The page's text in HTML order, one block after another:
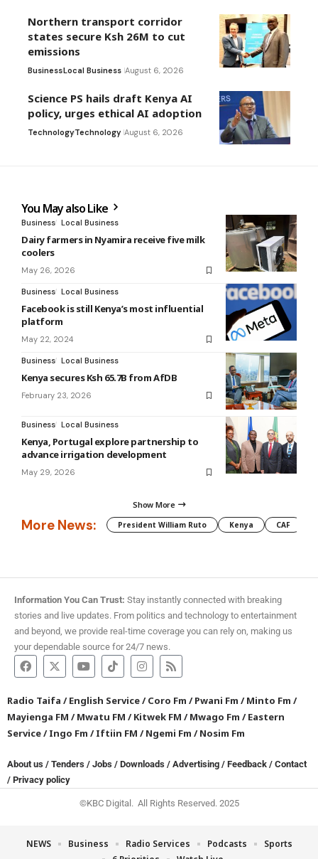
Northern transport corridor
states secure Ksh 26M to cut
emissions
BusinessLocal Business August 6, 2026
Science PS hails draft Kenya AI
policy, urges ethical AI adoption
TechnologyTechnology August 6, 2026
You May also Like
Business Local Business
Dairy farmers in Nyamira receive five milk
coolers
May 26, 2026
Business Local Business
Facebook is still Kenya’s most influential
platform
May 22, 2024
Business Local Business
Kenya secures Ksh 65.7B from AfDB
February 23, 2026
Business Local Business
Kenya, Portugal explore partnership to
advance irrigation development
May 29, 2026
Show More
More News: President William Ruto Kenya CAF
Information You Can Trust: Stay instantly connected with breaking
stories and live updates. From politics and technology to entertainment
and beyond, we provide real-time coverage you can rely on, making us
your dependable source for 24/7 news.
Radio Taifa /English Service/Coro Fm /Pwani Fm /Minto Fm /
Mayienga FM /Mwatu FM /Kitwek FM /Mwago Fm /Eastern
Service/Ingo Fm /Iftiin FM /Ngemi Fm /Nosim Fm
About us / Tenders / Jobs / Downloads / Advertising / Feedback / Contact
/ Privacy policy
©KBC Digital. All Rights Reserved. 2025
NEWS Business Radio Services Podcasts
Sports